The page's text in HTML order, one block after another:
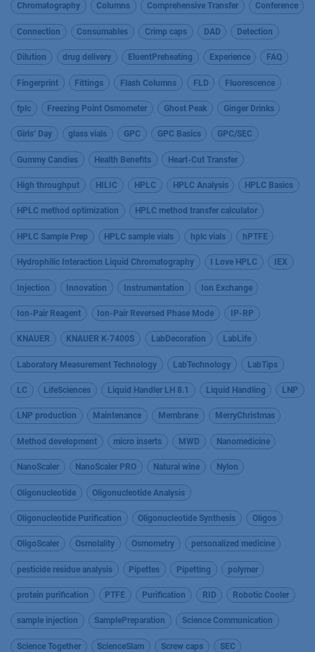
Chromatography Columns Comprehensive Transfer Conference
Connection Consumables Crimp caps DAD Detection
Dilution drug delivery EluentPreheating Experience FAQ
Fingerprint Fittings Flash Columns FLD Fluorescence
fplc Freezing Point Osmometer Ghost Peak Ginger Drinks
Girls’ Day glass vials GPC GPC Basics GPC/SEC
Gummy Candies Health Benefits Heart-Cut Transfer
High throughput HILIC HPLC HPLC Analysis HPLC Basics
HPLC method optimization HPLC method transfer calculator
HPLC Sample Prep HPLC sample vials hplc vials hPTFE
Hydrophilic Interaction Liquid Chromatography I Love HPLC IEX
Injection Innovation Instrumentation Ion Exchange
Ion-Pair Reagent Ion-Pair Reversed Phase Mode IP-RP
KNAUER KNAUER K-7400S LabDecoration LabLife
Laboratory Measurement Technology LabTechnology LabTips
LC LifeSciences Liquid Handler LH 8.1 Liquid Handling LNP
LNP production Maintenance Membrane MerryChristmas
Method development micro inserts MWD Nanomedicine
NanoScaler NanoScaler PRO Natural wine Nylon
Oligonucleotide Oligonucleotide Analysis
Oligonucleotide Purification Oligonucleotide Synthesis Oligos
OligoScaler Osmolality Osmometry personalized medicine
pesticide residue analysis Pipettes Pipetting polymer
protein purification PTFE Purification RID Robotic Cooler
sample injection SamplePreparation Science Communication
Science Together ScienceSlam Screw caps SEC